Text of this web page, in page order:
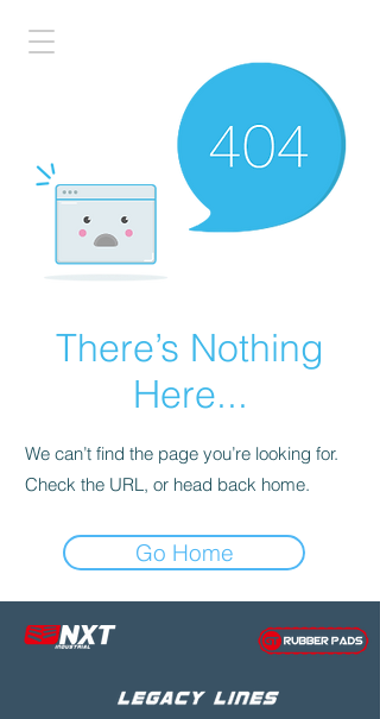
There’s Nothing
Here...
We can’t find the page you’re looking for.
Check the URL, or head back home.
Go Home